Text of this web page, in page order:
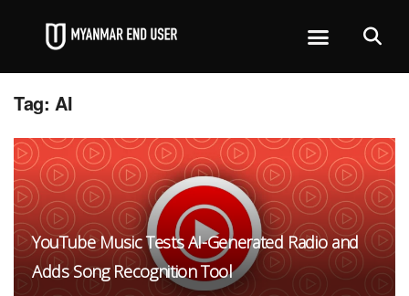
Tag: AI
YouTube Music Tests AI-Generated Radio and
Adds Song Recognition Tool